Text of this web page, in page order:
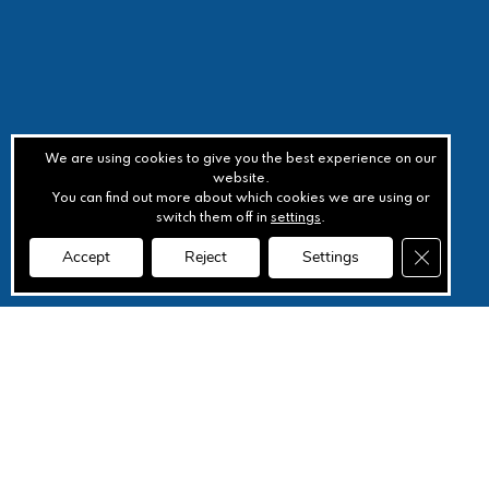
We are using cookies to give you the best experience on our
website.
You can find out more about which cookies we are using or
switch them off in settings.
Accept Reject Settings Close